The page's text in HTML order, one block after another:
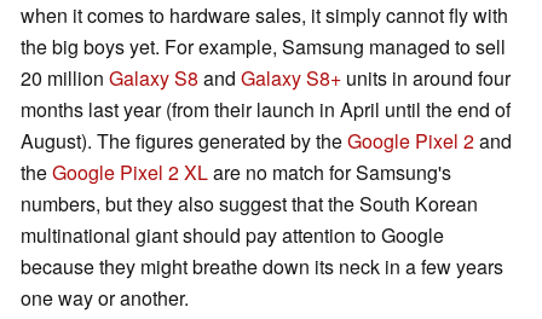
when it comes to hardware sales, it simply cannot fly with
the big boys yet. For example, Samsung managed to sell
20 million Galaxy S8 and Galaxy S8+ units in around four
months last year (from their launch in April until the end of
August). The figures generated by theGoogle Pixel 2and
theGoogle Pixel 2 XLare no match for Samsung's
numbers, but they also suggest that the South Korean
multinational giant should pay attention to Google
because they might breathe down its neck in a few years
one way or another.